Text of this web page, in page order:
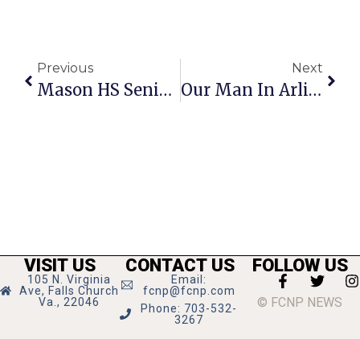
Previous
Mason HS Senior Tim Winters Wins $20,000 Scholarship
Next
Our Man In Arlington
VISIT US
105 N. Virginia
Ave, Falls Church
Va., 22046
CONTACT US
Email:
fcnp@fcnp.com
Phone: 703-532-
3267
FOLLOW US
© FCNP NEWS